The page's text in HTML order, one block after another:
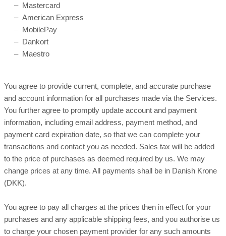
– Mastercard
– American Express
– MobilePay
– Dankort
– Maestro
You agree to provide current, complete, and accurate purchase
and account information for all purchases made via the Services.
You further agree to promptly update account and payment
information, including email address, payment method, and
payment card expiration date, so that we can complete your
transactions and contact you as needed. Sales tax will be added
to the price of purchases as deemed required by us. We may
change prices at any time. All payments shall be in Danish Krone
(DKK).
You agree to pay all charges at the prices then in effect for your
purchases and any applicable shipping fees, and you authorise us
to charge your chosen payment provider for any such amounts